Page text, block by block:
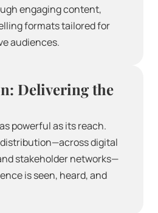
engaging content,
formats tailored for
audiences.
Delivering the
powerful as its reach.
digital
stakeholder networks—
is seen, heard, and